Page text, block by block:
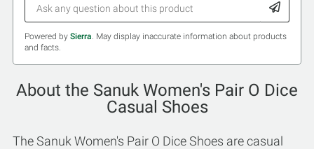
Powered by Sierra. May display inaccurate information about products
and facts.
About the Sanuk Women's Pair O Dice
Casual Shoes
The Sanuk Women's Pair O Dice Shoes are casual